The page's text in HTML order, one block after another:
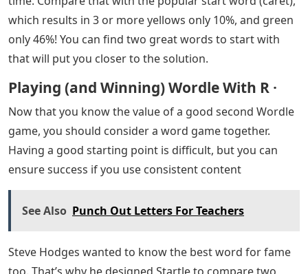
Hodges to find out his expertise on how people should
approach solving the Wordle problem and why to start.
Playing one hard word to start the numbers doesn’t
result in green or yellow. It leaves the player asking “So
what? What word do I play next?”. Playing the first two
words allows you to play 10 unique letters, resulting in
more chances to get green and yellow right away.
In general, it works: a good word that produces yellow
3 or more half of the time, and at least green 62% of the
time. Compare that with the popular start word (caret),
only 46%! You can find two great words to start with
that will put you closer to the solution.